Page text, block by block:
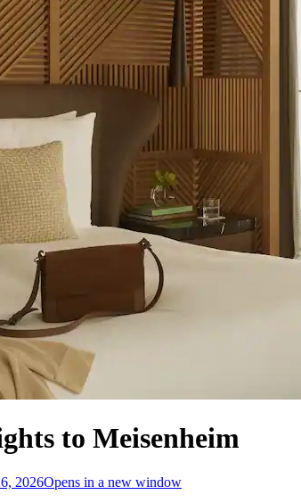
to Meisenheim
2026Opens in a new window